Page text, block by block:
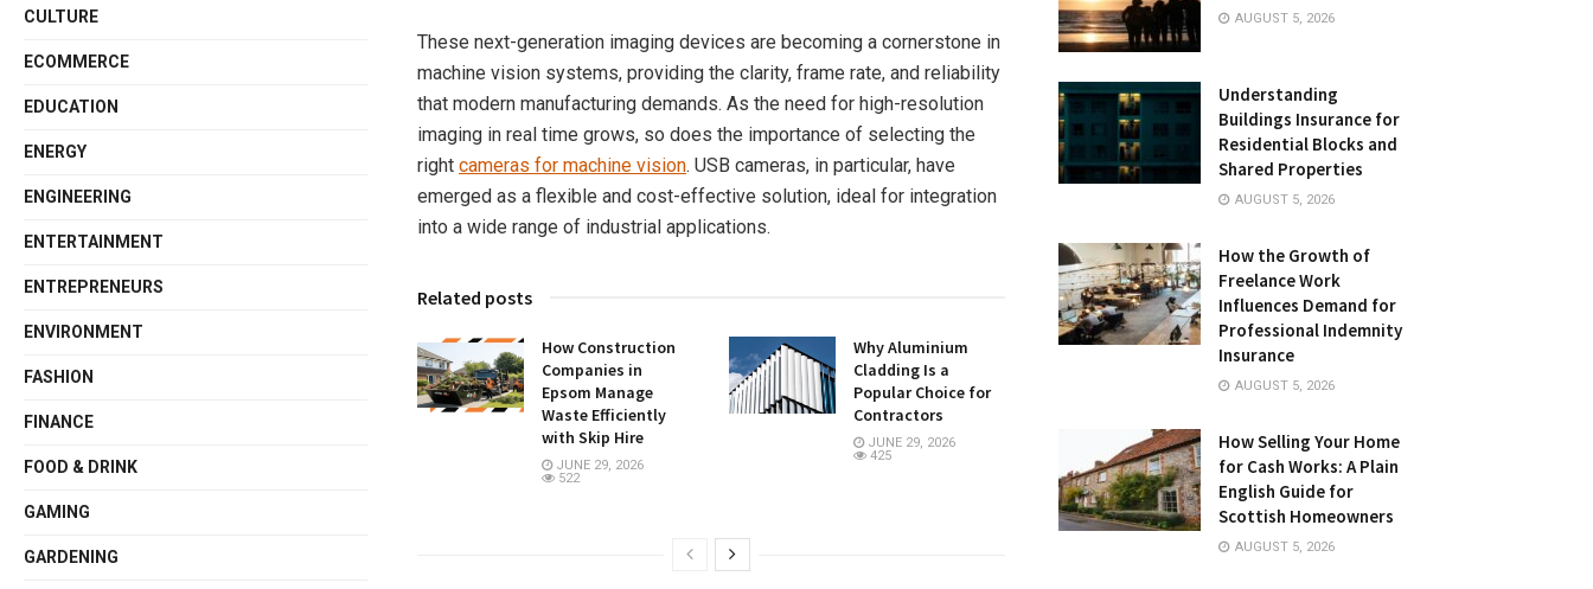
These next-generation imaging devices are becoming a cornerstone in
machine vision systems, providing the clarity, frame rate, and reliability
that modern manufacturing demands. As the need for high-resolution
imaging in real time grows, so does the importance of selecting the
right cameras for machine vision. USB cameras, in particular, have
emerged as a flexible and cost-effective solution, ideal for integration
into a wide range of industrial applications.
Related posts
How Construction
Companies in
Epsom Manage
Waste Efficiently
with Skip Hire
JUNE 29, 2026
522
Why Aluminium
Cladding Is a
Popular Choice for
Contractors
JUNE 29, 2026
425
CULTURE
ECOMMERCE
EDUCATION
ENERGY
ENGINEERING
ENTERTAINMENT
ENTREPRENEURS
ENVIRONMENT
FASHION
FINANCE
FOOD & DRINK
GAMING
GARDENING
AUGUST 5, 2026
Understanding
Buildings Insurance for
Residential Blocks and
Shared Properties
AUGUST 5, 2026
How the Growth of
Freelance Work
Influences Demand for
Professional Indemnity
Insurance
AUGUST 5, 2026
How Selling Your Home
for Cash Works: A Plain
English Guide for
Scottish Homeowners
AUGUST 5, 2026